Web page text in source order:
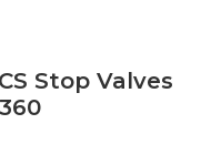
Stop Valves